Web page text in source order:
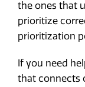
the ones that
prioritize
prioritization
If you need
that connects